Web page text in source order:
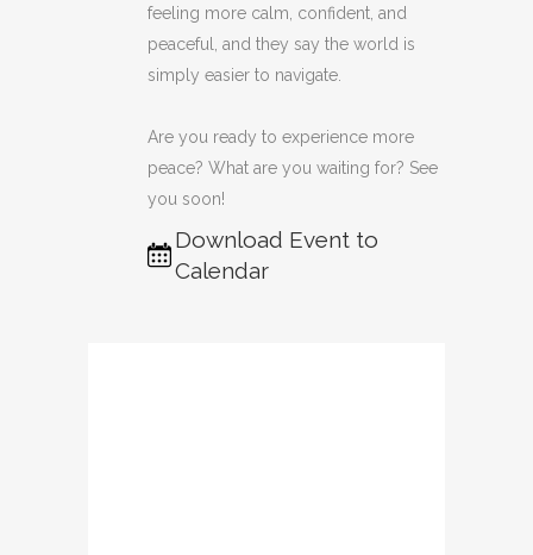
feeling more calm, confident, and
peaceful, and they say the world is
simply easier to navigate.
Are you ready to experience more
peace? What are you waiting for? See
you soon!
Download Event to
Calendar